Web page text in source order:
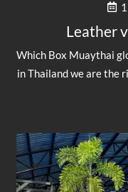
Leather
Which Box Muaythai
in Thailand we are the